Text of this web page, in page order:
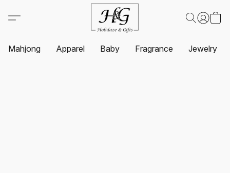
Mahjong Apparel Baby Fragrance Jewelry